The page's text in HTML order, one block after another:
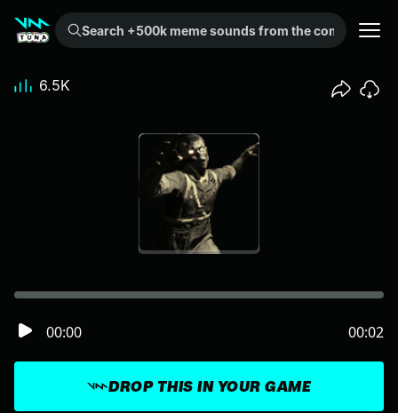
Search +500k meme sounds from the community...
DROP THIS IN YOUR GAME
00:00 00:02
6.5K